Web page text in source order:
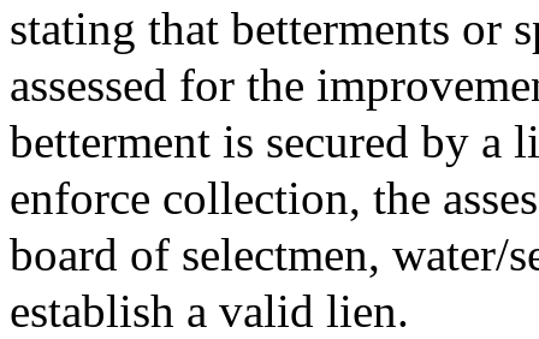
stating that betterments or
assessed for the
betterment is secured by a
enforce collection, the
board of selectmen, water/
establish a valid lien.